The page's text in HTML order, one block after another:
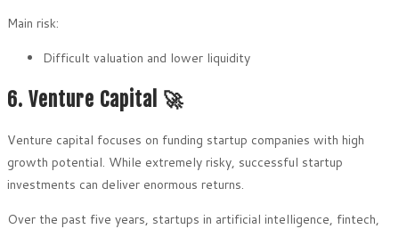
Main risk:
Difficult valuation and lower liquidity
6. Venture Capital 🚀
Venture capital focuses on funding startup companies with high
growth potential. While extremely risky, successful startup
investments can deliver enormous returns.
Over the past five years, startups in artificial intelligence, fintech,